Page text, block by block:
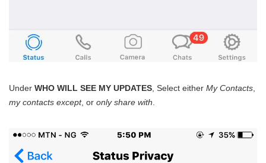
Under WHO WILL SEE MY UPDATES , Select either My Contacts
my contacts except, or only share with